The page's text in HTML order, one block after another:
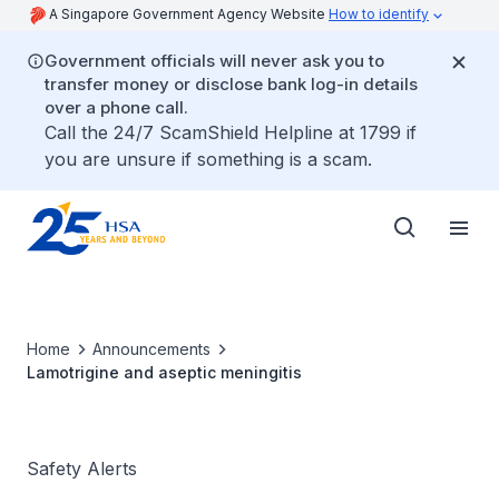
A Singapore Government Agency Website How to identify
Government officials will never ask you to
transfer money or disclose bank log-in details
over a phone call.
Call the 24/7 ScamShield Helpline at 1799 if
you are unsure if something is a scam.
Home
Announcements
Lamotrigine and aseptic meningitis
Safety Alerts